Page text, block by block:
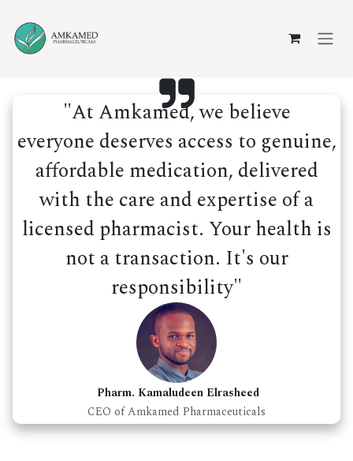
"At Amkamed, we believe
everyone deserves access to genuine,
affordable medication, delivered
with the care and expertise of a
licensed pharmacist. Your health is
not a transaction. It's our
responsibility"
Pharm. Kamaludeen Elrasheed
CEO of Amkamed Pharmaceuticals